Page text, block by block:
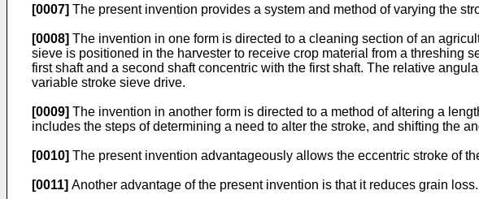
[0007] The present invention provides a system and method of varying the
[0008] The invention in one form is directed to a cleaning section of an
sieve is positioned in the harvester to receive crop material from a threshing
first shaft and a second shaft concentric with the first shaft. The relative
variable stroke sieve drive.
[0009] The invention in another form is directed to a method of altering a
includes the steps of determining a need to alter the stroke, and shifting the
[0010] The present invention advantageously allows the eccentric stroke of
[0011] Another advantage of the present invention is that it reduces grain loss.